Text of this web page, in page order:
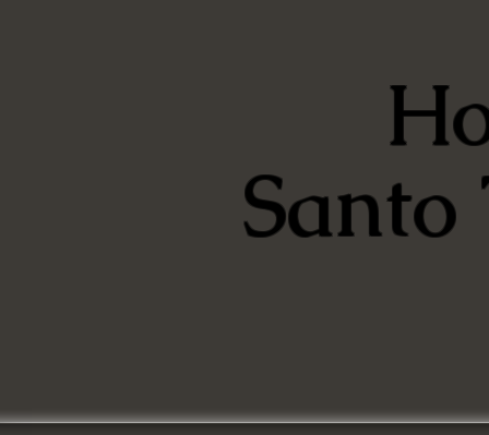
Santo